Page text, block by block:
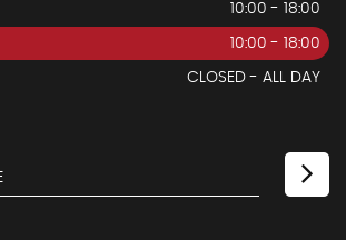
10:00 - 18:00
10:00 - 18:00
CLOSED - ALL DAY